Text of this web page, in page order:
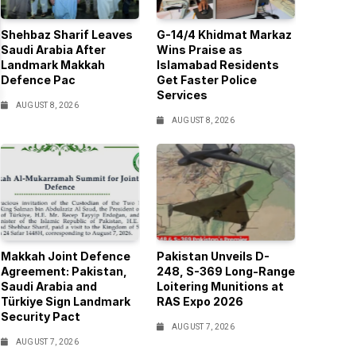
Shehbaz Sharif Leaves
Saudi Arabia After
Landmark Makkah
Defence Pac
AUGUST 8, 2026
G-14/4 Khidmat Markaz
Wins Praise as
Islamabad Residents
Get Faster Police
Services
AUGUST 8, 2026
Makkah Joint Defence
Agreement: Pakistan,
Saudi Arabia and
Türkiye Sign Landmark
Security Pact
AUGUST 7, 2026
Pakistan Unveils D-
248, S-369 Long-Range
Loitering Munitions at
RAS Expo 2026
AUGUST 7, 2026